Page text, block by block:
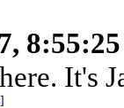
It's
]